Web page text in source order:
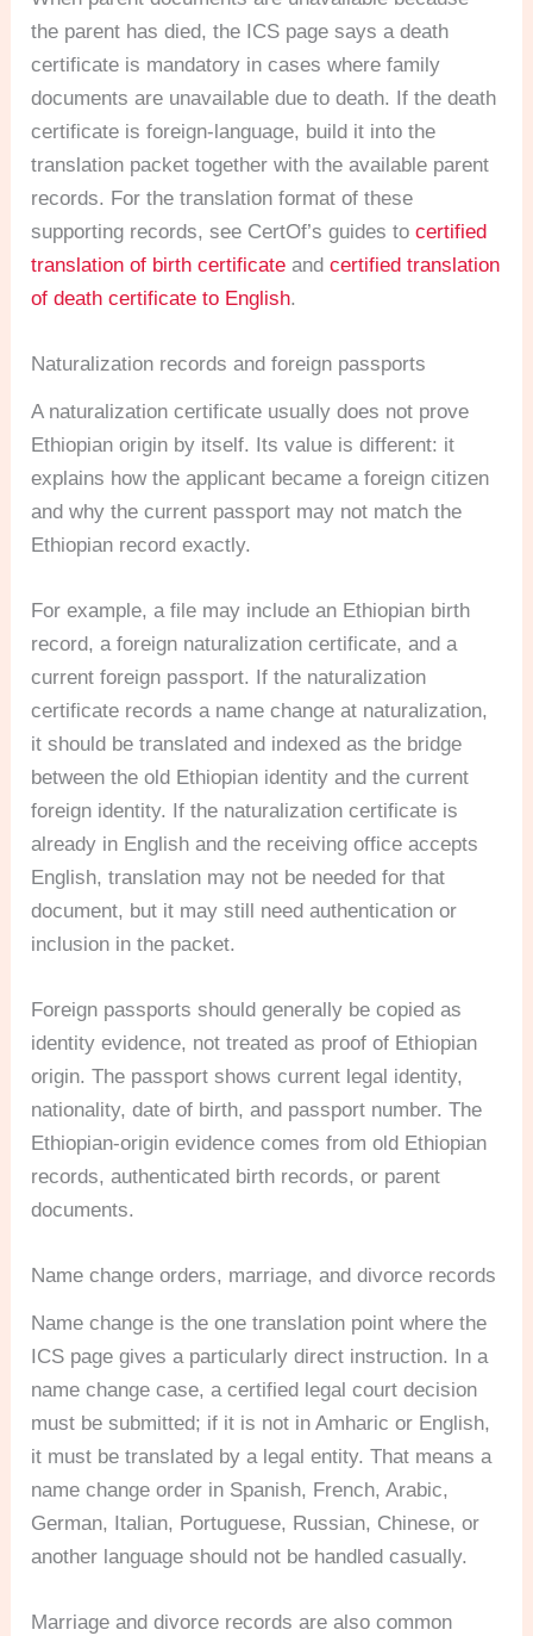
the parent has died, the ICS page says a death
certificate is mandatory in cases where family
documents are unavailable due to death. If the death
certificate is foreign-language, build it into the
translation packet together with the available parent
records. For the translation format of these
supporting records, see CertOf’s guides tocertified
translation of birth certificate andcertified translation
of death certificate to English.
Naturalization records and foreign passports
A naturalization certificate usually does not prove
Ethiopian origin by itself. Its value is different: it
explains how the applicant became a foreign citizen
and why the current passport may not match the
Ethiopian record exactly.
For example, a file may include an Ethiopian birth
record, a foreign naturalization certificate, and a
current foreign passport. If the naturalization
certificate records a name change at naturalization,
it should be translated and indexed as the bridge
between the old Ethiopian identity and the current
foreign identity. If the naturalization certificate is
already in English and the receiving office accepts
English, translation may not be needed for that
document, but it may still need authentication or
inclusion in the packet.
Foreign passports should generally be copied as
identity evidence, not treated as proof of Ethiopian
origin. The passport shows current legal identity,
nationality, date of birth, and passport number. The
Ethiopian-origin evidence comes from old Ethiopian
records, authenticated birth records, or parent
documents.
Name change orders, marriage, and divorce records
Name change is the one translation point where the
ICS page gives a particularly direct instruction. In a
name change case, a certified legal court decision
must be submitted; if it is not in Amharic or English,
it must be translated by a legal entity. That means a
name change order in Spanish, French, Arabic,
German, Italian, Portuguese, Russian, Chinese, or
another language should not be handled casually.
Marriage and divorce records are also common